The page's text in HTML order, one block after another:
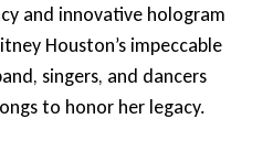
and innovative hologram
Houston’s impeccable
singers, and dancers
to honor her legacy.